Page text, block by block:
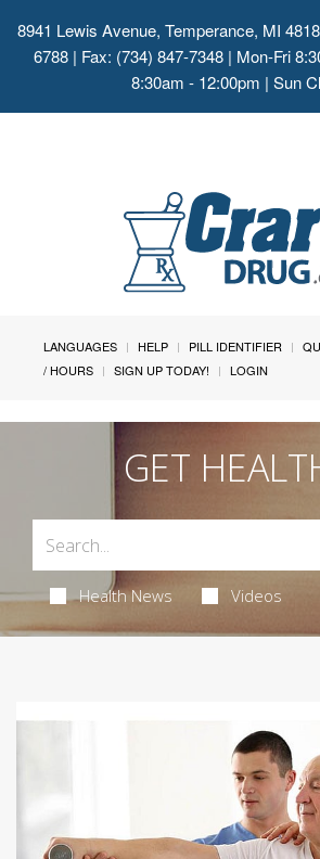
8941 Lewis Avenue, Temperance, MI
6788 | Fax: (734) 847-7348 | Mon-Fri
8:30am - 12:00pm | Sun
LANGUAGES HELP PILL IDENTIFIER
/ HOURS
SIGN UP TODAY! LOGIN
GET
Health News Videos